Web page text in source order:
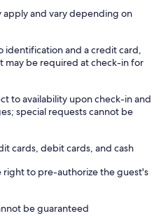
apply and vary depending on
and a credit card,
may be required at check-in for
to availability upon check-in and
special requests cannot be
cards, debit cards, and cash
right to pre-authorize the guest's
be guaranteed